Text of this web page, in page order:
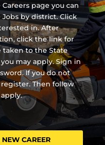
page you can
by district. Click
in. After
click the link for
taken to the State
may apply. Sign in
If you do not
Then follow
CAREER